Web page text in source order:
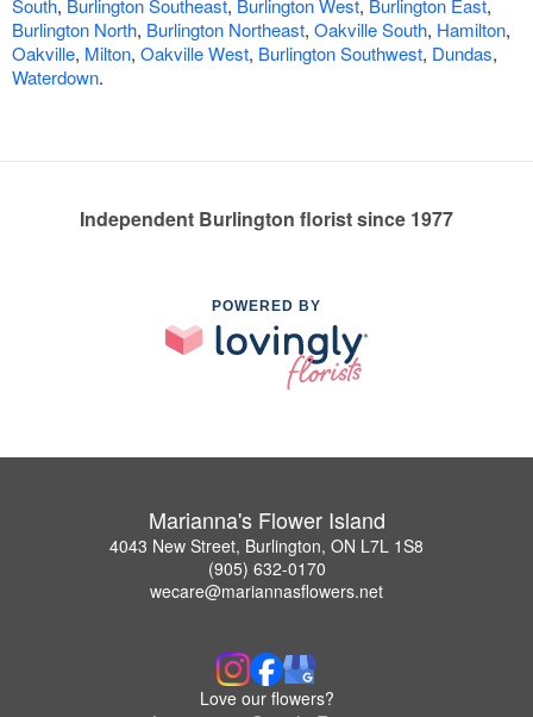
Burlington North, Burlington Northeast, Oakville South, Hamilton,
Oakville, Milton, Oakville West, Burlington Southwest, Dundas,
Waterdown.
Independent Burlington florist since 1977
POWERED BY
Marianna's Flower Island
4043 New Street, Burlington, ON L7L 1S8
(905) 632-0170
wecare@mariannasflowers.net
Love our flowers?